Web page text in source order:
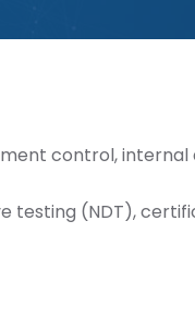
control, internal
testing (NDT),